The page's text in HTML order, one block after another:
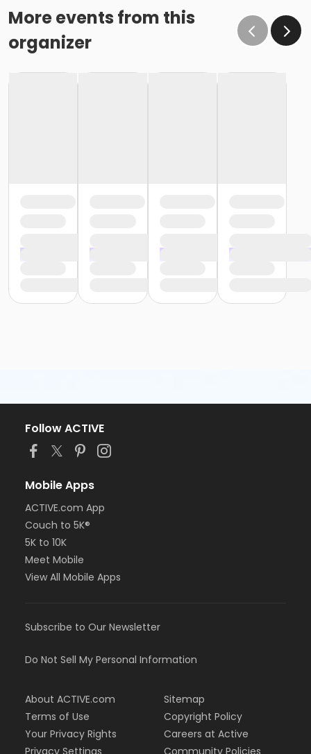
More events from this
organizer
Follow ACTIVE
Mobile Apps
ACTIVE.com App
Couch to 5K®
5K to 10K
Meet Mobile
View All Mobile Apps
Subscribe to Our Newsletter
Do Not Sell My Personal Information
About ACTIVE.com
Terms of Use
Your Privacy Rights
Sitemap
Copyright Policy
Careers at Active